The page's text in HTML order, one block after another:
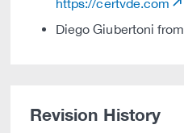
https://certvde.com
Diego Giubertoni
Revision History